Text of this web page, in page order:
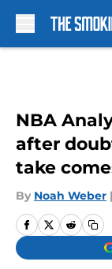
NBA
after
take
By Noah Weber |